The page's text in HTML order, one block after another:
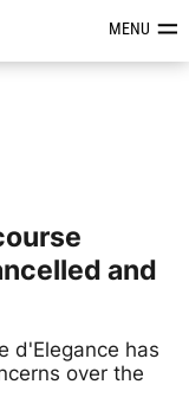
&MENU
and
d'Elegance has
over the